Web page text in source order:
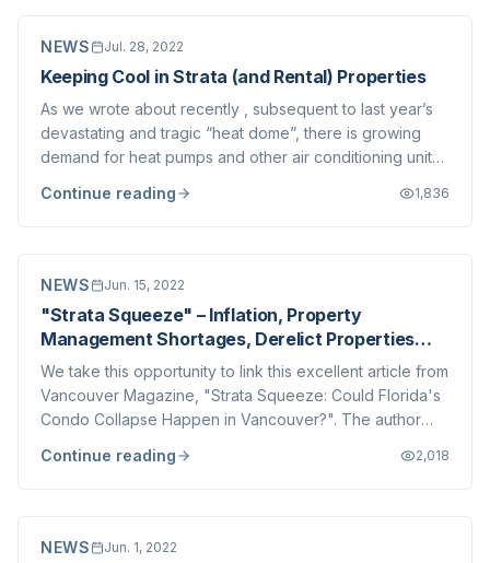
NEWS Jul. 28, 2022
Keeping Cool in Strata (and Rental) Properties
As we wrote about recently , subsequent to last year’s
devastating and tragic “heat dome”, there is growing
demand for heat pumps and other air conditioning units
require some physical alterations to accommodate the
Continue reading 1,836
NEWS Jun. 15, 2022
"Strata Squeeze" – Inflation, Property
Management Shortages, Derelict Properties
and More
We take this opportunity to link this excellent article from
Vancouver Magazine, "Strata Squeeze: Could Florida's
Condo Collapse Happen in Vancouver?". The author
been discussing on our blog for many years now. These
Continue reading 2,018
NEWS Jun. 1, 2022